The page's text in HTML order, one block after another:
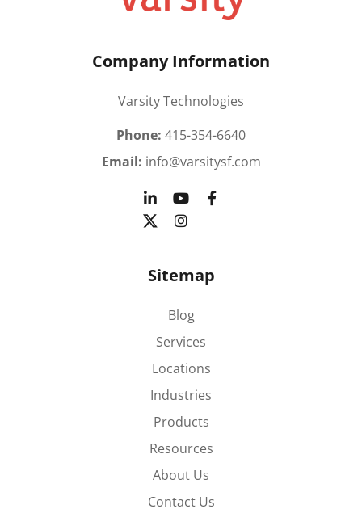
Company Information
Varsity Technologies
Phone: 415-354-6640
Email: info@varsitysf.com
Sitemap
Blog
Services
Locations
Industries
Products
Resources
About Us
Contact Us